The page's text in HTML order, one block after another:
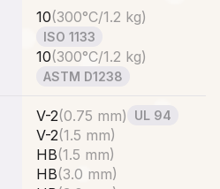
10(300°C/1.2 kg)
ISO 1133
10(300°C/1.2 kg)
ASTM D1238
V-2(0.75 mm) UL 94
V-2(1.5 mm)
HB(1.5 mm)
HB(3.0 mm)